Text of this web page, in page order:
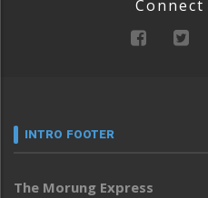
INTRO FOOTER
The Morung Express